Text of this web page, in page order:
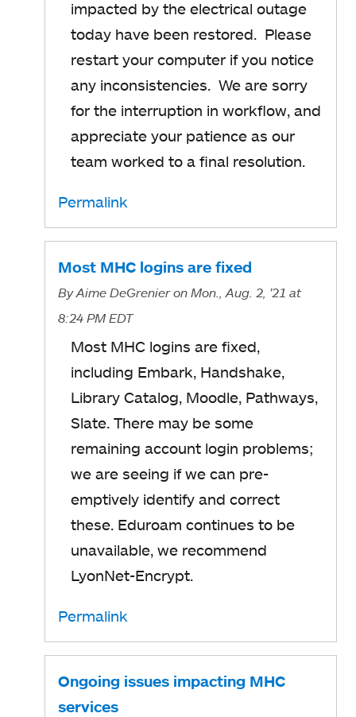
impacted by the electrical outage
today have been restored. Please
restart your computer if you notice
any inconsistencies. We are sorry
for the interruption in workflow, and
appreciate your patience as our
team worked to a final resolution.
Permalink
Most MHC logins are fixed
ByAime DeGrenier on Mon., Aug. 2, '21 at
8:24 PM EDT
Most MHC logins are fixed,
including Embark, Handshake,
Library Catalog, Moodle, Pathways,
Slate. There may be some
remaining account login problems;
we are seeing if we can pre-
emptively identify and correct
these. Eduroam continues to be
unavailable, we recommend
LyonNet-Encrypt.
Permalink
Ongoing issues impacting MHC
services